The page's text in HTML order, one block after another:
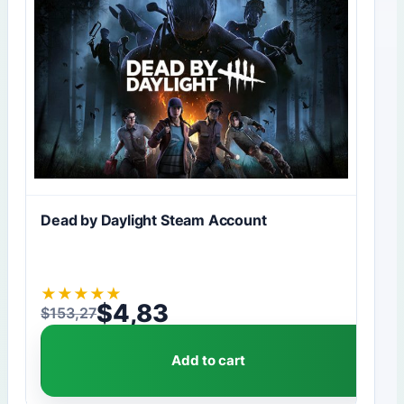
Dead by Daylight Steam Account
★ ★ ★ ★ ★
$153,27
Original price was: $153,27.
$4,83
Current price is: $4,83.
Add to cart